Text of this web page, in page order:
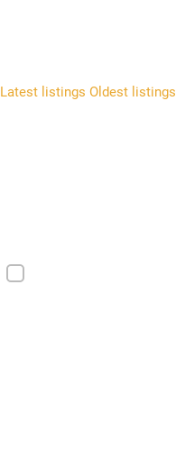
Latest listings Oldest listings